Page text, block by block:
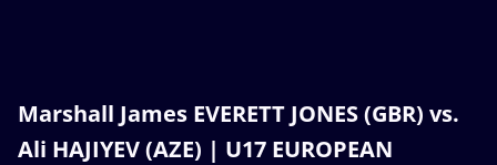
Marshall James EVERETT JONES (GBR) vs.
Ali HAJIYEV (AZE) | U17 EUROPEAN